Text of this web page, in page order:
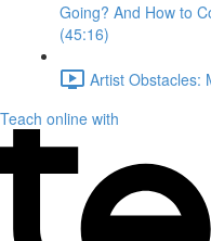
Going? And How to
(45:16)
Artist Obstacles:
Teach online with